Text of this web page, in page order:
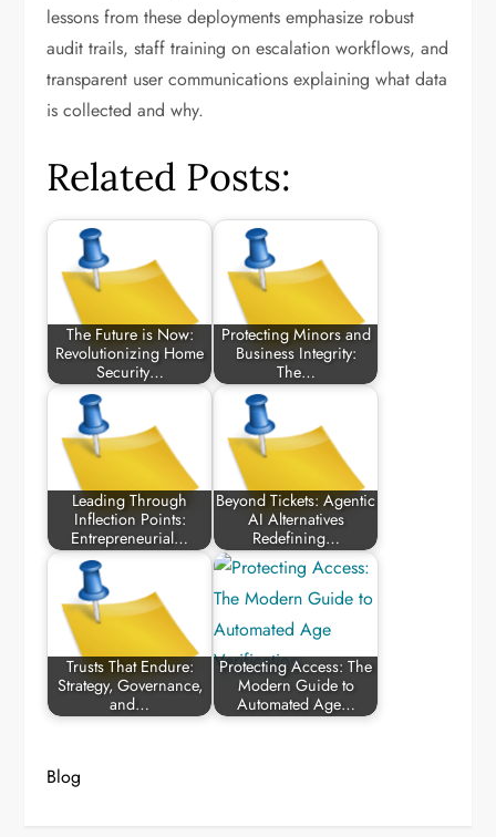
lessons from these deployments emphasize robust
audit trails, staff training on escalation workflows, and
transparent user communications explaining what data
is collected and why.
Related Posts:
The Future is Now:
Revolutionizing Home
Security…
Protecting Minors and
Business Integrity:
The…
Leading Through
Inflection Points:
Entrepreneurial…
Beyond Tickets: Agentic
AI Alternatives
Redefining…
Trusts That Endure:
Strategy, Governance,
and…
Protecting Access: The
Modern Guide to
Automated Age…
Blog